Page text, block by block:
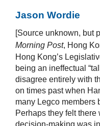
Jason Wordie
[Source unknown, but
Morning Post, Hong
Hong Kong’s
being an ineffectual
disagree entirely with
on times past when
many Legco members
Perhaps they felt